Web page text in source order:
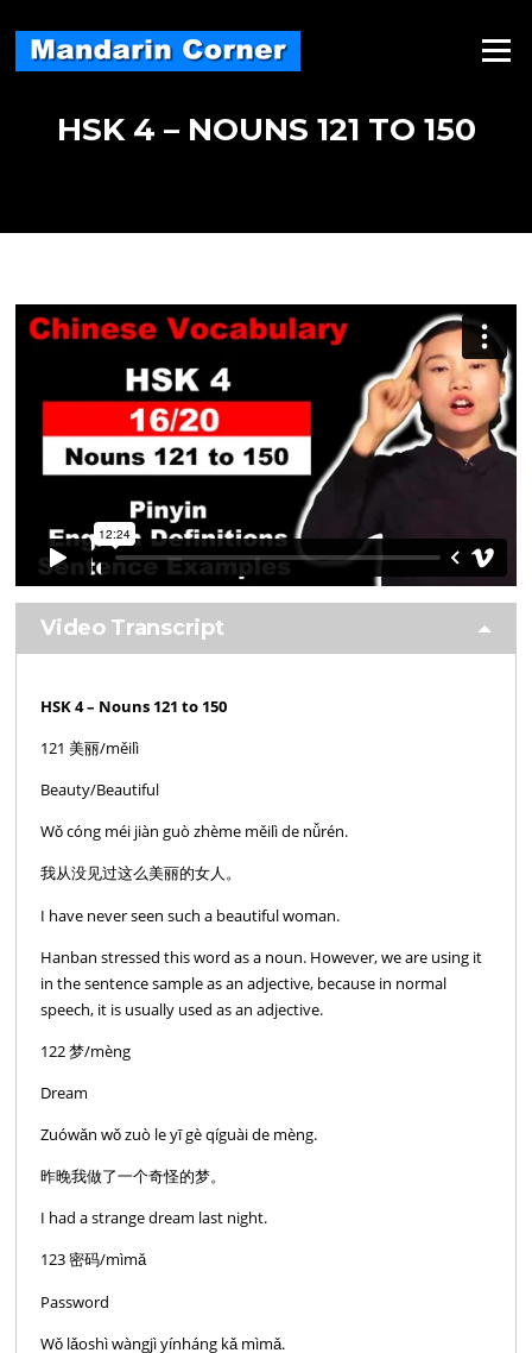
content
Menu
HSK 4 – NOUNS 121 TO 150
Video Transcript
HSK 4 – Nouns 121 to 150
121 美丽/měilì
Beauty/Beautiful
Wǒ cóng méi jiàn guò zhème měilì de nǚrén.
我从没见过这么美丽的女人。
I have never seen such a beautiful woman.
Hanban stressed this word as a noun. However, we are using it
in the sentence sample as an adjective, because in normal
speech, it is usually used as an adjective.
122 梦/mèng
Dream
Zuówǎn wǒ zuò le yī gè qíguài de mèng.
昨晚我做了一个奇怪的梦。
I had a strange dream last night.
123 密码/mìmǎ
Password
Wǒ lǎoshì wàngjì yínháng kǎ mìmǎ.